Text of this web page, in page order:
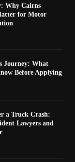
Why Cairns
for Motor
Journey: What
Before Applying
a Truck Crash:
Lawyers and